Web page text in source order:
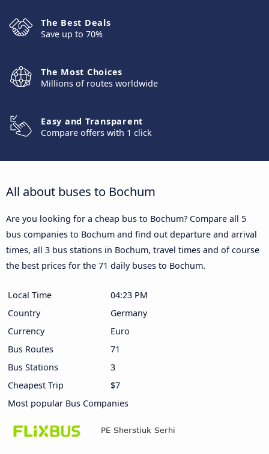
The Best Deals
Save up to 70%
The Most Choices
Millions of routes worldwide
Easy and Transparent
Compare offers with 1 click
All about buses to Bochum
Are you looking for a cheap bus to Bochum? Compare all 5
bus companies to Bochum and find out departure and arrival
times, all 3 bus stations in Bochum, travel times and of course
the best prices for the 71 daily buses to Bochum.
Local Time
04:23 PM
Country
Germany
Currency
Euro
Bus Routes
71
Bus Stations
3
Cheapest Trip
$7
Most popular Bus Companies